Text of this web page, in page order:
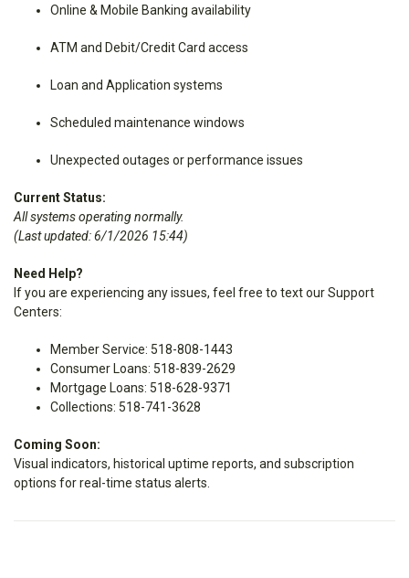
Online & Mobile Banking availability
ATM and Debit/Credit Card access
Loan and Application systems
Scheduled maintenance windows
Unexpected outages or performance issues
Current Status:
All systems operating normally.
(Last updated: 6/1/2026 15:44)
Need Help?
If you are experiencing any issues, feel free to text our Support
Centers:
Member Service: 518-808-1443
Consumer Loans: 518-839-2629
Mortgage Loans: 518-628-9371
Collections: 518-741-3628
Coming Soon:
Visual indicators, historical uptime reports, and subscription
options for real-time status alerts.